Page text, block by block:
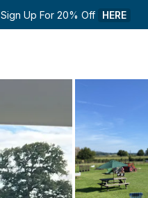
Sign Up For 20% Off HERE